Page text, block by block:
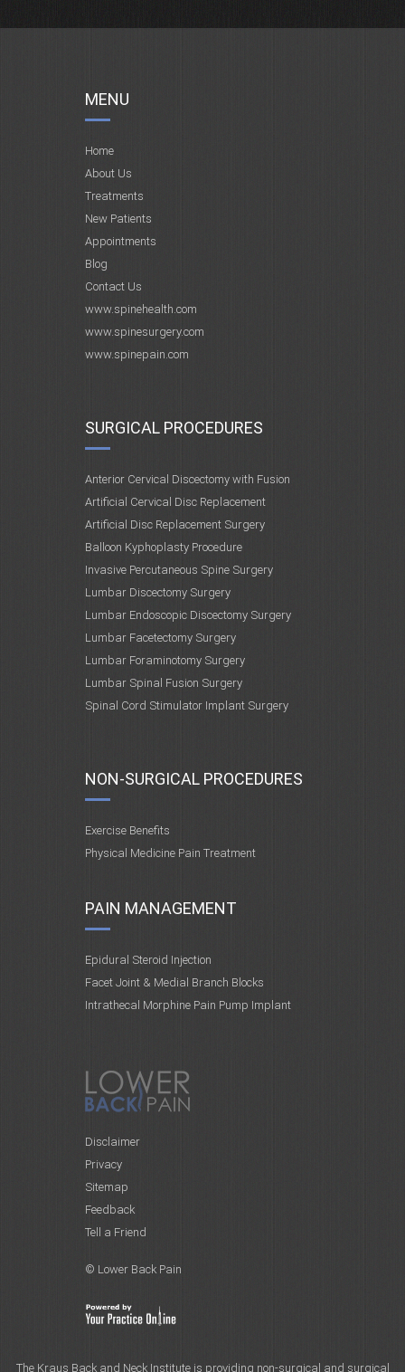
MENU
Home
About Us
Treatments
New Patients
Appointments
Blog
Contact Us
www.spinehealth.com
www.spinesurgery.com
www.spinepain.com
SURGICAL PROCEDURES
Anterior Cervical Discectomy with Fusion
Artificial Cervical Disc Replacement
Artificial Disc Replacement Surgery
Balloon Kyphoplasty Procedure
Invasive Percutaneous Spine Surgery
Lumbar Discectomy Surgery
Lumbar Endoscopic Discectomy Surgery
Lumbar Facetectomy Surgery
Lumbar Foraminotomy Surgery
Lumbar Spinal Fusion Surgery
Spinal Cord Stimulator Implant Surgery
NON-SURGICAL PROCEDURES
Exercise Benefits
Physical Medicine Pain Treatment
PAIN MANAGEMENT
Epidural Steroid Injection
Facet Joint & Medial Branch Blocks
Intrathecal Morphine Pain Pump Implant
Disclaimer
Privacy
Sitemap
Feedback
Tell a Friend
© Lower Back Pain
The Kraus Back and Neck Institute is providing non-surgical and surgical